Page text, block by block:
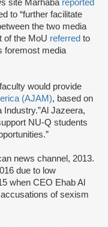
site Marhaba reported
to “further facilitate
the two media
of the MoU referred to
foremost media
would provide
(AJAM), based on
Industry.”Al Jazeera,
NU-Q students
news channel, 2013.
due to low
when CEO Ehab Al
of sexism